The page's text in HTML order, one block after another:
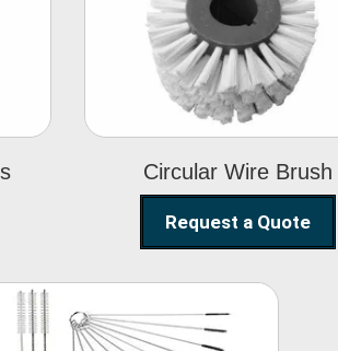
Circular Wire Brush
Circular Wire
Brush
Request a Quote